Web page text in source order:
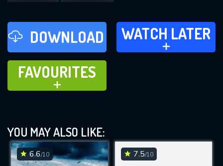
DOWNLOAD WATCH LATER
ADD TO
WATCH LATER
FAVOURITES
ADD TO
FAVOURITES
YOU MAY ALSO LIKE:
6.6/10 7.5/10